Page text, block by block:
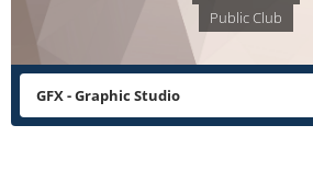
Public Club
GFX - Graphic Studio